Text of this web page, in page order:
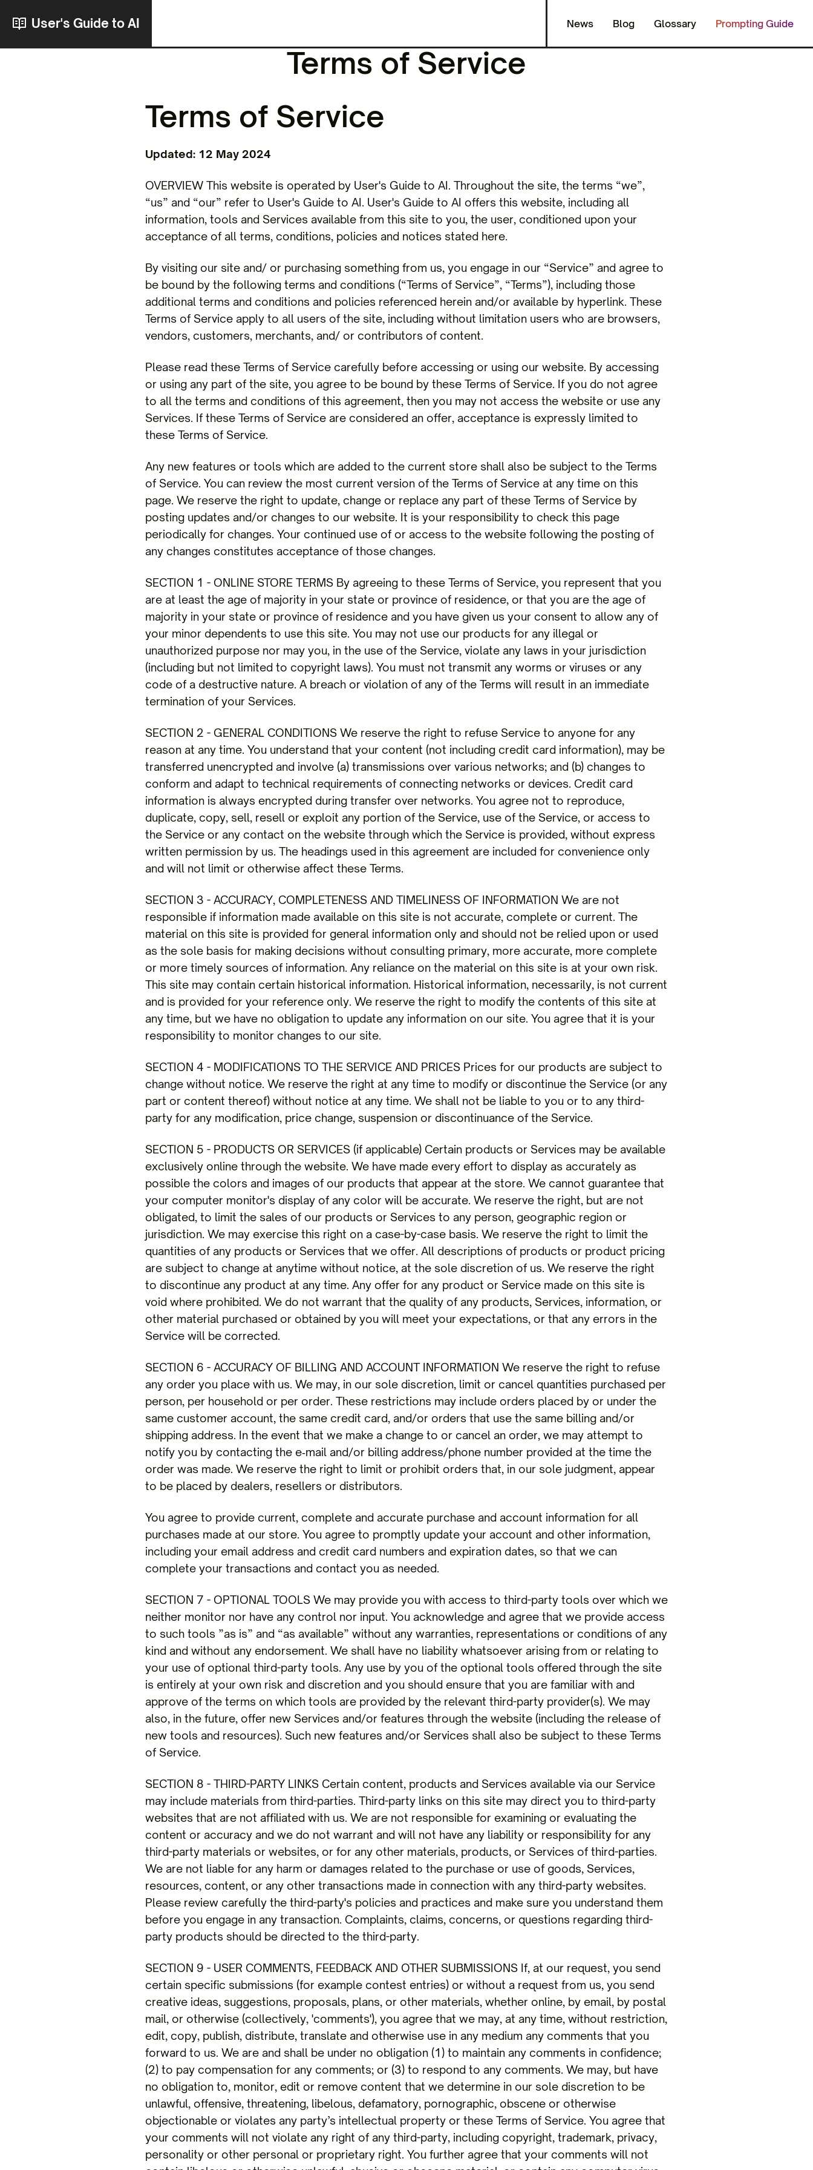
User's Guide to AI News Blog Glossary Prompting Guide
Terms of Service
Terms of Service
Updated: 12 May 2024
OVERVIEW This website is operated by User's Guide to AI. Throughout the site, the terms “we”,
“us” and “our” refer to User's Guide to AI. User's Guide to AI offers this website, including all
information, tools and Services available from this site to you, the user, conditioned upon your
acceptance of all terms, conditions, policies and notices stated here.
By visiting our site and/ or purchasing something from us, you engage in our “Service” and agree to
be bound by the following terms and conditions (“Terms of Service”, “Terms”), including those
additional terms and conditions and policies referenced herein and/or available by hyperlink. These
Terms of Service apply to all users of the site, including without limitation users who are browsers,
vendors, customers, merchants, and/ or contributors of content.
Please read these Terms of Service carefully before accessing or using our website. By accessing
or using any part of the site, you agree to be bound by these Terms of Service. If you do not agree
to all the terms and conditions of this agreement, then you may not access the website or use any
Services. If these Terms of Service are considered an offer, acceptance is expressly limited to
these Terms of Service.
Any new features or tools which are added to the current store shall also be subject to the Terms
of Service. You can review the most current version of the Terms of Service at any time on this
page. We reserve the right to update, change or replace any part of these Terms of Service by
posting updates and/or changes to our website. It is your responsibility to check this page
periodically for changes. Your continued use of or access to the website following the posting of
any changes constitutes acceptance of those changes.
SECTION 1 - ONLINE STORE TERMS By agreeing to these Terms of Service, you represent that you
are at least the age of majority in your state or province of residence, or that you are the age of
majority in your state or province of residence and you have given us your consent to allow any of
your minor dependents to use this site. You may not use our products for any illegal or
unauthorized purpose nor may you, in the use of the Service, violate any laws in your jurisdiction
(including but not limited to copyright laws). You must not transmit any worms or viruses or any
code of a destructive nature. A breach or violation of any of the Terms will result in an immediate
termination of your Services.
SECTION 2 - GENERAL CONDITIONS We reserve the right to refuse Service to anyone for any
reason at any time. You understand that your content (not including credit card information), may be
transferred unencrypted and involve (a) transmissions over various networks; and (b) changes to
conform and adapt to technical requirements of connecting networks or devices. Credit card
information is always encrypted during transfer over networks. You agree not to reproduce,
duplicate, copy, sell, resell or exploit any portion of the Service, use of the Service, or access to
the Service or any contact on the website through which the Service is provided, without express
written permission by us. The headings used in this agreement are included for convenience only
and will not limit or otherwise affect these Terms.
SECTION 3 - ACCURACY, COMPLETENESS AND TIMELINESS OF INFORMATION We are not
responsible if information made available on this site is not accurate, complete or current. The
material on this site is provided for general information only and should not be relied upon or used
as the sole basis for making decisions without consulting primary, more accurate, more complete
or more timely sources of information. Any reliance on the material on this site is at your own risk.
This site may contain certain historical information. Historical information, necessarily, is not current
and is provided for your reference only. We reserve the right to modify the contents of this site at
any time, but we have no obligation to update any information on our site. You agree that it is your
responsibility to monitor changes to our site.
SECTION 4 - MODIFICATIONS TO THE SERVICE AND PRICES Prices for our products are subject to
change without notice. We reserve the right at any time to modify or discontinue the Service (or any
part or content thereof) without notice at any time. We shall not be liable to you or to any third-
party for any modification, price change, suspension or discontinuance of the Service.
SECTION 5 - PRODUCTS OR SERVICES (if applicable) Certain products or Services may be available
exclusively online through the website. We have made every effort to display as accurately as
possible the colors and images of our products that appear at the store. We cannot guarantee that
your computer monitor's display of any color will be accurate. We reserve the right, but are not
obligated, to limit the sales of our products or Services to any person, geographic region or
jurisdiction. We may exercise this right on a case-by-case basis. We reserve the right to limit the
quantities of any products or Services that we offer. All descriptions of products or product pricing
are subject to change at anytime without notice, at the sole discretion of us. We reserve the right
to discontinue any product at any time. Any offer for any product or Service made on this site is
void where prohibited. We do not warrant that the quality of any products, Services, information, or
other material purchased or obtained by you will meet your expectations, or that any errors in the
Service will be corrected.
SECTION 6 - ACCURACY OF BILLING AND ACCOUNT INFORMATION We reserve the right to refuse
any order you place with us. We may, in our sole discretion, limit or cancel quantities purchased per
person, per household or per order. These restrictions may include orders placed by or under the
same customer account, the same credit card, and/or orders that use the same billing and/or
shipping address. In the event that we make a change to or cancel an order, we may attempt to
notify you by contacting the e‑mail and/or billing address/phone number provided at the time the
order was made. We reserve the right to limit or prohibit orders that, in our sole judgment, appear
to be placed by dealers, resellers or distributors.
You agree to provide current, complete and accurate purchase and account information for all
purchases made at our store. You agree to promptly update your account and other information,
including your email address and credit card numbers and expiration dates, so that we can
complete your transactions and contact you as needed.
SECTION 7 - OPTIONAL TOOLS We may provide you with access to third-party tools over which we
neither monitor nor have any control nor input. You acknowledge and agree that we provide access
to such tools ”as is” and “as available” without any warranties, representations or conditions of any
kind and without any endorsement. We shall have no liability whatsoever arising from or relating to
your use of optional third-party tools. Any use by you of the optional tools offered through the site
is entirely at your own risk and discretion and you should ensure that you are familiar with and
approve of the terms on which tools are provided by the relevant third-party provider(s). We may
also, in the future, offer new Services and/or features through the website (including the release of
new tools and resources). Such new features and/or Services shall also be subject to these Terms
of Service.
SECTION 8 - THIRD-PARTY LINKS Certain content, products and Services available via our Service
may include materials from third-parties. Third-party links on this site may direct you to third-party
websites that are not affiliated with us. We are not responsible for examining or evaluating the
content or accuracy and we do not warrant and will not have any liability or responsibility for any
third-party materials or websites, or for any other materials, products, or Services of third-parties.
We are not liable for any harm or damages related to the purchase or use of goods, Services,
resources, content, or any other transactions made in connection with any third-party websites.
Please review carefully the third-party's policies and practices and make sure you understand them
before you engage in any transaction. Complaints, claims, concerns, or questions regarding third-
party products should be directed to the third-party.
SECTION 9 - USER COMMENTS, FEEDBACK AND OTHER SUBMISSIONS If, at our request, you send
certain specific submissions (for example contest entries) or without a request from us, you send
creative ideas, suggestions, proposals, plans, or other materials, whether online, by email, by postal
mail, or otherwise (collectively, 'comments'), you agree that we may, at any time, without restriction,
edit, copy, publish, distribute, translate and otherwise use in any medium any comments that you
forward to us. We are and shall be under no obligation (1) to maintain any comments in confidence;
(2) to pay compensation for any comments; or (3) to respond to any comments. We may, but have
no obligation to, monitor, edit or remove content that we determine in our sole discretion to be
unlawful, offensive, threatening, libelous, defamatory, pornographic, obscene or otherwise
objectionable or violates any party’s intellectual property or these Terms of Service. You agree that
your comments will not violate any right of any third-party, including copyright, trademark, privacy,
personality or other personal or proprietary right. You further agree that your comments will not